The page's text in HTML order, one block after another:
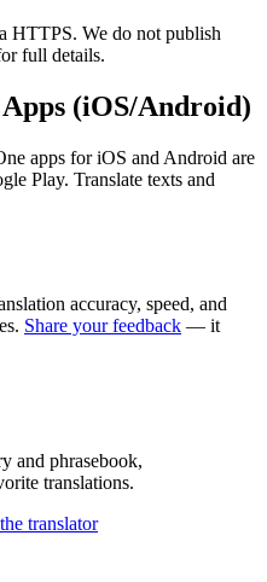
HTTPS. We do not publish
full details.
(iOS/Android)
apps for iOS and Android are
Play. Translate texts and
accuracy, speed, and
Share your feedback — it
and phrasebook,
translations.